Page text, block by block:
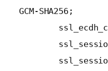
GCM-SHA256;